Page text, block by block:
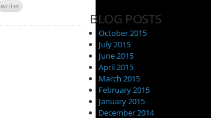
writer
BLOG POSTS
October 2015
July 2015
June 2015
April 2015
March 2015
February 2015
January 2015
December 2014